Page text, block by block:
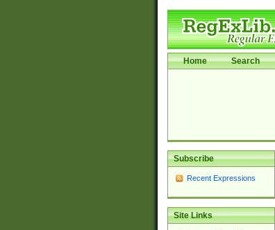
Home Search
Subscribe
Recent Expressions
Site Links